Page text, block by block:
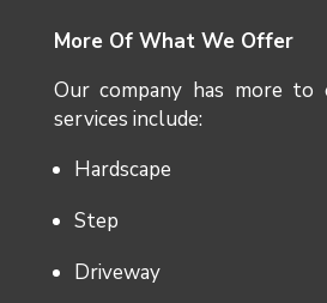
More Of What We Offer
Our company has more
services include:
Hardscape
Step
Driveway